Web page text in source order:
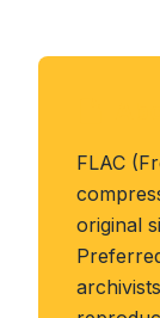
FLAC
original